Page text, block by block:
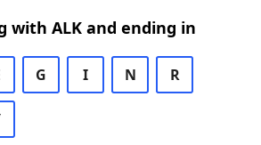
with ALK and ending in
G I N R